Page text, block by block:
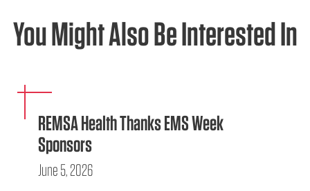
You Might Also Be Interested In
REMSA Health Thanks EMS Week
Sponsors
June 5, 2026